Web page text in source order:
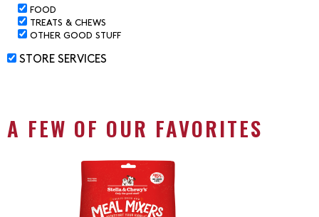
FOOD
TREATS & CHEWS
OTHER GOOD STUFF
STORE SERVICES
A FEW OF OUR FAVORITES